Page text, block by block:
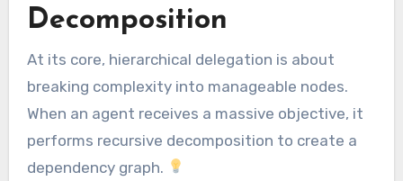
Decomposition
At its core, hierarchical delegation is about
breaking complexity into manageable nodes.
When an agent receives a massive objective, it
performs recursive decomposition to create a
dependency graph.